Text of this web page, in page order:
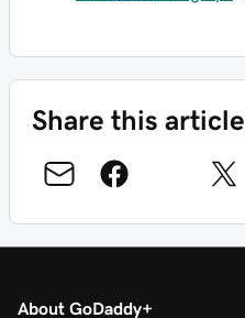
Share this article
About GoDaddy